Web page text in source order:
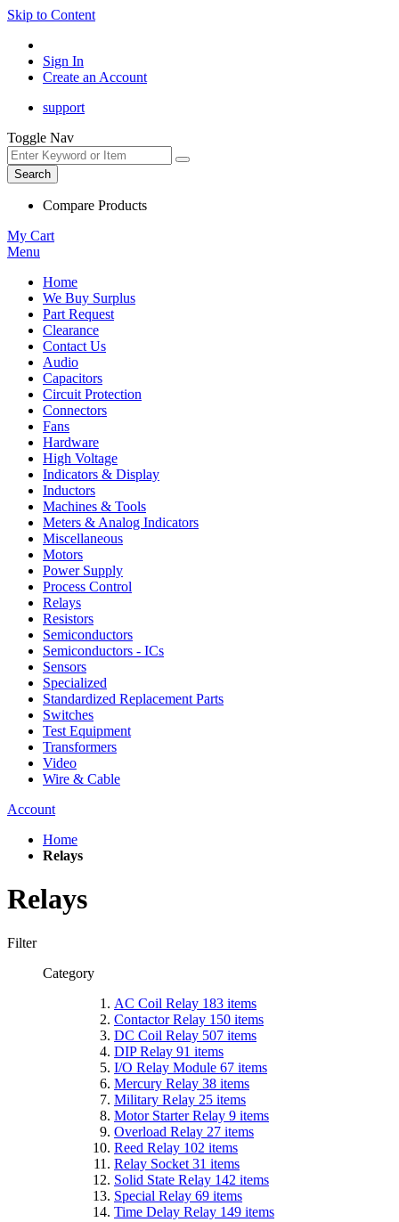
Skip to Content
Sign In
Create an Account
support
Toggle Nav
Search
Compare Products
My Cart
Menu
Home
We Buy Surplus
Part Request
Clearance
Contact Us
Audio
Capacitors
Circuit Protection
Connectors
Fans
Hardware
High Voltage
Indicators & Display
Inductors
Machines & Tools
Meters & Analog Indicators
Miscellaneous
Motors
Power Supply
Process Control
Relays
Resistors
Semiconductors
Semiconductors - ICs
Sensors
Specialized
Standardized Replacement Parts
Switches
Test Equipment
Transformers
Video
Wire & Cable
Account
Home
Relays
Relays
Filter
Category
AC Coil Relay 183 items
Contactor Relay 150 items
DC Coil Relay 507 items
DIP Relay 91 items
I/O Relay Module 67 items
Mercury Relay 38 items
Military Relay 25 items
Motor Starter Relay 9 items
Overload Relay 27 items
Reed Relay 102 items
Relay Socket 31 items
Solid State Relay 142 items
Special Relay 69 items
Time Delay Relay 149 items